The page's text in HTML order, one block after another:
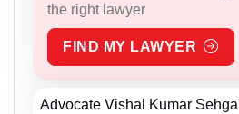
the right lawyer
FIND MY LAWYER
Advocate Vishal Kumar Sehgal